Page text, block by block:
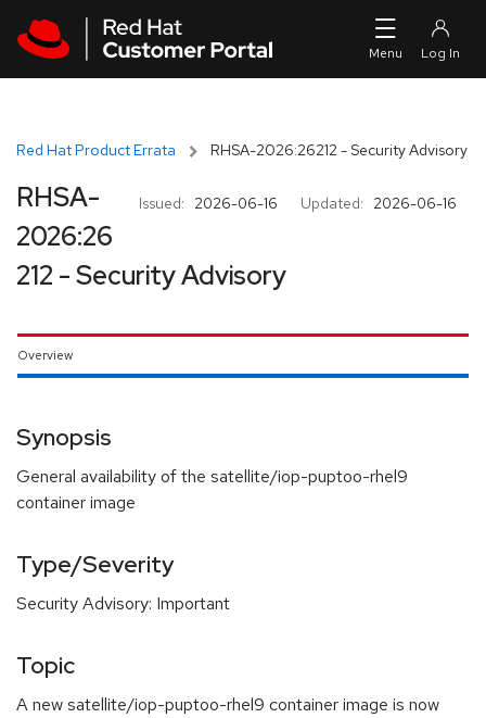
Red Hat Product Errata RHSA-2026:26212 - Security Advisory
Issued: 2026-06-16 Updated: 2026-06-16
RHSA-
2026:26
212 - Security Advisory
Overview
Synopsis
General availability of the satellite/iop-puptoo-rhel9
container image
Type/Severity
Security Advisory: Important
Topic
A new satellite/iop-puptoo-rhel9 container image is now